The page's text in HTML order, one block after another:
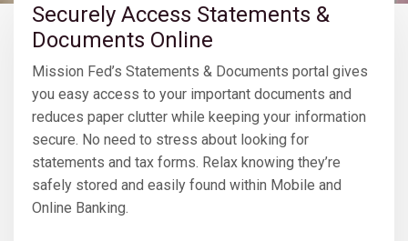
Securely Access Statements &
Documents Online
Mission Fed’s Statements & Documents portal gives
you easy access to your important documents and
reduces paper clutter while keeping your information
secure. No need to stress about looking for
statements and tax forms. Relax knowing they’re
safely stored and easily found within Mobile and
Online Banking.